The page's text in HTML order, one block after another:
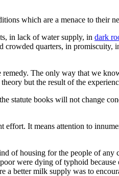
which are a menace to their
in lack of water supply, in dark
quarters, in
The only way that we
but the result of the
statute books will not change
It means attention to
of housing for the people of
were dying of typhoid
better milk supply was to